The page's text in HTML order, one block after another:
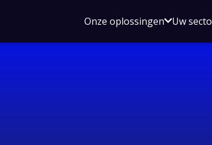
Onze oplossingenOpen
voor
Uw